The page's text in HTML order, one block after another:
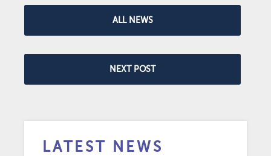
ALL NEWS
NEXT POST
LATEST NEWS